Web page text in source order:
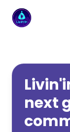
Livin'in home
next